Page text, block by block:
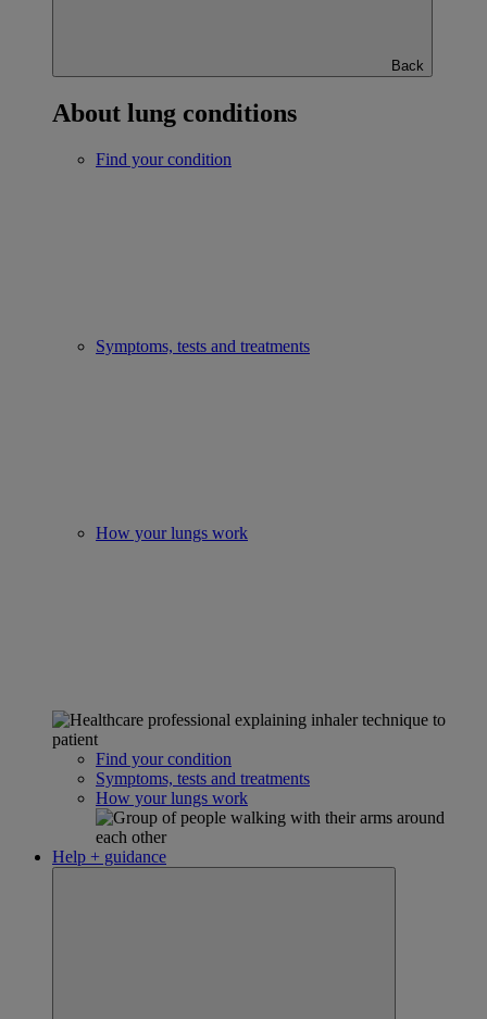
Back
About lung conditions
Find your condition
Symptoms, tests and treatments
How your lungs work
Find your condition
Symptoms, tests and treatments
How your lungs work
Help + guidance